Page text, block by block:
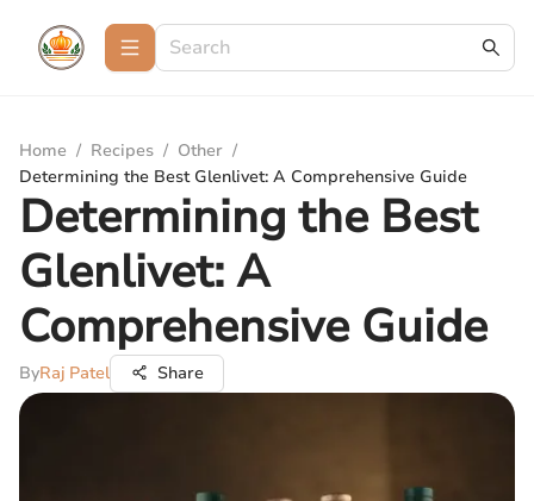
Home / Recipes / Other /
Determining the Best Glenlivet: A Comprehensive Guide
Determining the Best
Glenlivet: A
Comprehensive Guide
ByRaj Patel Share